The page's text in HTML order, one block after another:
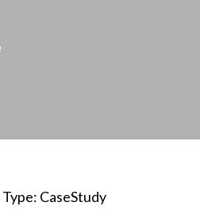
CaseStudy